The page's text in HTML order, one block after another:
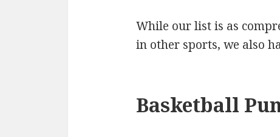
While our list is as
in other sports, we also
Basketball